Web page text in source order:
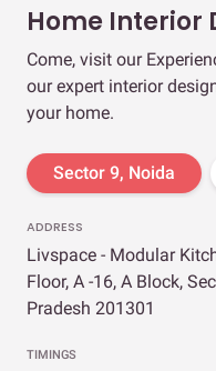
Home Interior
Come, visit our
our expert interior
your home.
Sector 9, Noida
ADDRESS
Livspace - Modular
Floor, A -16, A Block,
Pradesh 201301
TIMINGS